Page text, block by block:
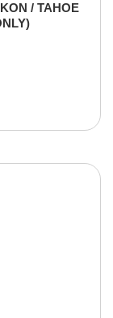
/ TAHOE